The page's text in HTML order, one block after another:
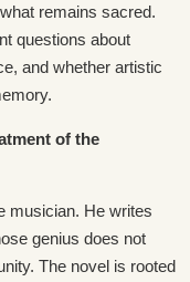
remains sacred.
questions about
and whether artistic
of the
musician. He writes
genius does not
The novel is rooted